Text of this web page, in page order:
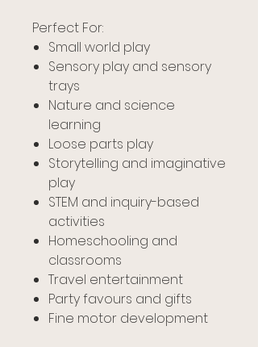
Perfect For:
Small world play
Sensory play and sensory
trays
Nature and science
learning
Loose parts play
Storytelling and imaginative
play
STEM and inquiry-based
activities
Homeschooling and
classrooms
Travel entertainment
Party favours and gifts
Fine motor development